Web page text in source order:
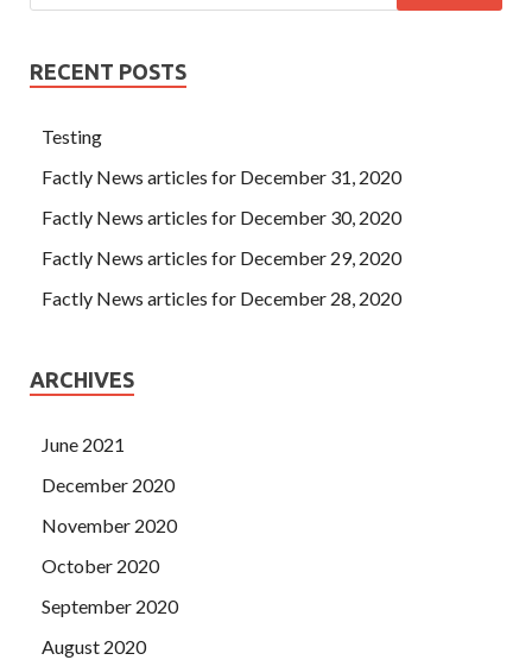
RECENT POSTS
Testing
Factly News articles for December 31, 2020
Factly News articles for December 30, 2020
Factly News articles for December 29, 2020
Factly News articles for December 28, 2020
ARCHIVES
June 2021
December 2020
November 2020
October 2020
September 2020
August 2020